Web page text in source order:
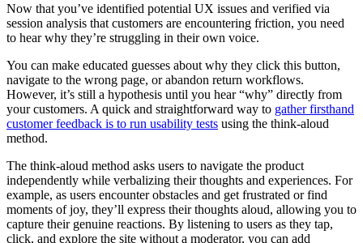
Now that you’ve identified potential UX issues and verified via
session analysis that customers are encountering friction, you need
to hear why they’re struggling in their own voice.
You can make educated guesses about why they click this button,
navigate to the wrong page, or abandon return workflows.
However, it’s still a hypothesis until you hear “why” directly from
your customers. A quick and straightforward way to gather firsthand
customer feedback is to run usability tests using the think-aloud
method.
The think-aloud method asks users to navigate the product
independently while verbalizing their thoughts and experiences. For
example, as users encounter obstacles and get frustrated or find
moments of joy, they’ll express their thoughts aloud, allowing you to
capture their genuine reactions. By listening to users as they tap,
click, and explore the site without a moderator, you can add